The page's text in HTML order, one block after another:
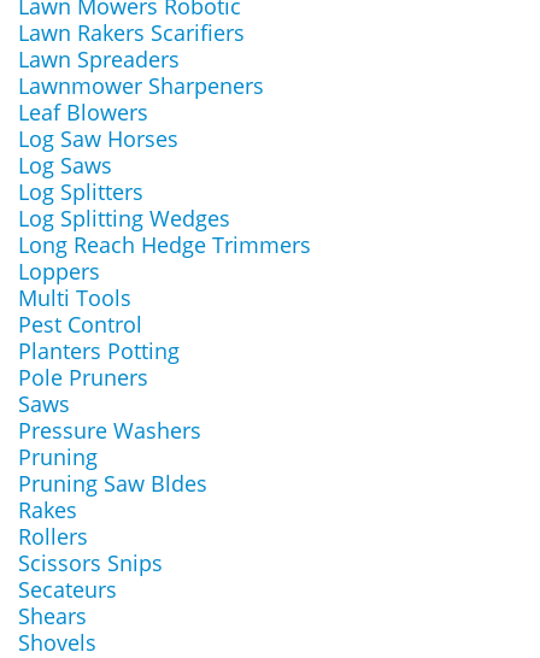
Lawn Mowers Robotic
Lawn Rakers Scarifiers
Lawn Spreaders
Lawnmower Sharpeners
Leaf Blowers
Log Saw Horses
Log Saws
Log Splitters
Log Splitting Wedges
Long Reach Hedge Trimmers
Loppers
Multi Tools
Pest Control
Planters Potting
Pole Pruners
Saws
Pressure Washers
Pruning
Pruning Saw Bldes
Rakes
Rollers
Scissors Snips
Secateurs
Shears
Shovels